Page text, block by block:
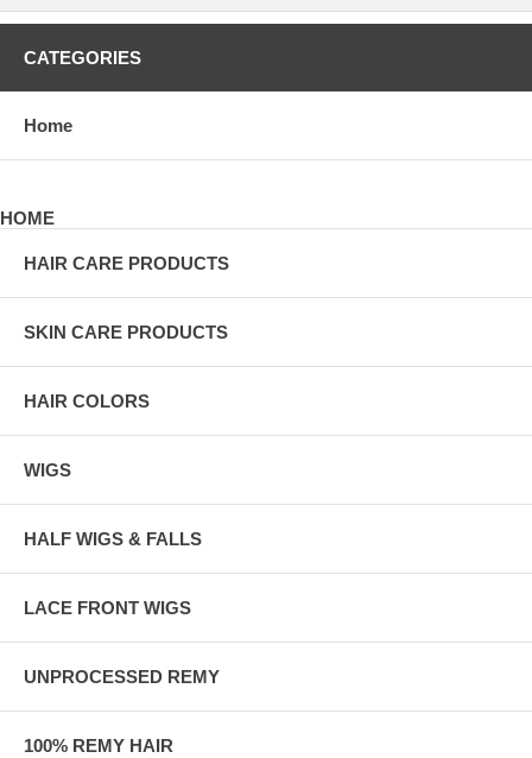
CATEGORIES
Home
HOME
HAIR CARE PRODUCTS
SKIN CARE PRODUCTS
HAIR COLORS
WIGS
HALF WIGS & FALLS
LACE FRONT WIGS
UNPROCESSED REMY
100% REMY HAIR